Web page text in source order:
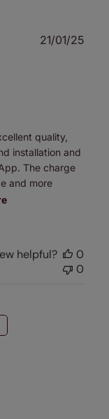
quality,
installation and
The charge
and more
21/01/25
helpful?
0
0